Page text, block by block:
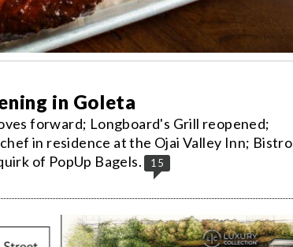
in Goleta
forward; Longboard's Grill reopened;
in residence at the Ojai Valley Inn; Bistro
of PopUp Bagels.
15